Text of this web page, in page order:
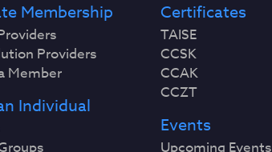
Membership
Providers
Member
Individual
Certificates
TAISE
CCSK
CCAK
CCZT
Events
Upcoming Events